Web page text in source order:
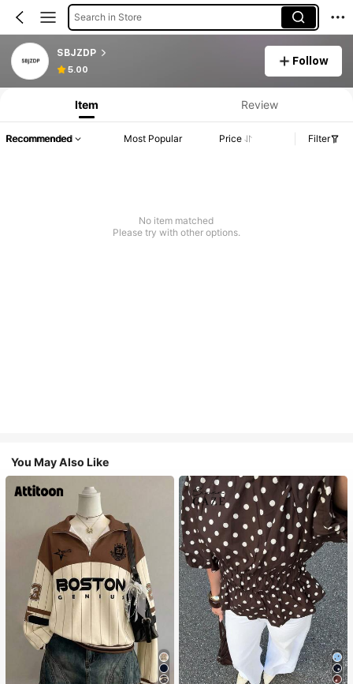
Search in Store
SBJZDP
5.00
Follow
Item Review
Recommended Most Popular Price Filter
No item matched
Please try with other options.
You May Also Like